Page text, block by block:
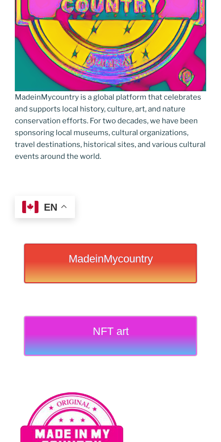
MadeinMycountry is a global platform that celebrates
and supports local history, culture, art, and nature
conservation efforts. For two decades, we have been
sponsoring local museums, cultural organizations,
travel destinations, historical sites, and various cultural
events around the world.
EN
MadeinMycountry
NFT art